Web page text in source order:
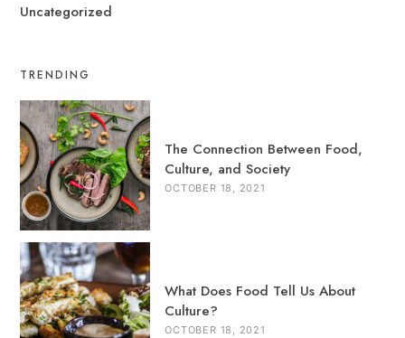
Uncategorized
TRENDING
The Connection Between Food,
Culture, and Society
OCTOBER 18, 2021
What Does Food Tell Us About
Culture?
OCTOBER 18, 2021